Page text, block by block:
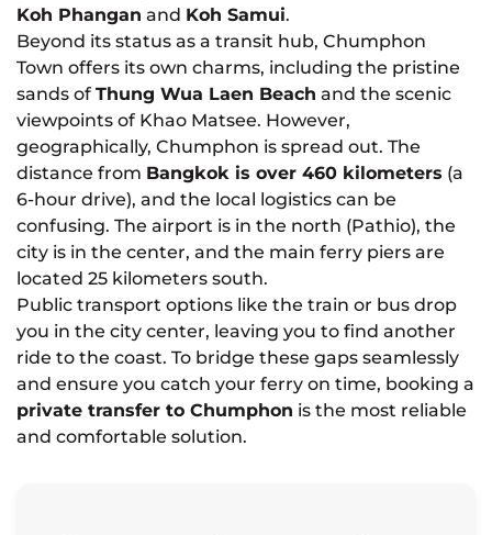
Koh Phangan and Koh Samui.
Beyond its status as a transit hub, Chumphon
Town offers its own charms, including the pristine
sands of Thung Wua Laen Beach and the scenic
viewpoints of Khao Matsee. However,
geographically, Chumphon is spread out. The
distance from Bangkok is over 460 kilometers (a
6-hour drive), and the local logistics can be
confusing. The airport is in the north (Pathio), the
city is in the center, and the main ferry piers are
located 25 kilometers south.
Public transport options like the train or bus drop
you in the city center, leaving you to find another
ride to the coast. To bridge these gaps seamlessly
and ensure you catch your ferry on time, booking a
private transfer to Chumphon is the most reliable
and comfortable solution.